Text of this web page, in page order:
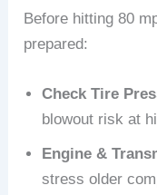
Before hitting 80
prepared:
Check Tire
blowout risk at
Engine &
stress older